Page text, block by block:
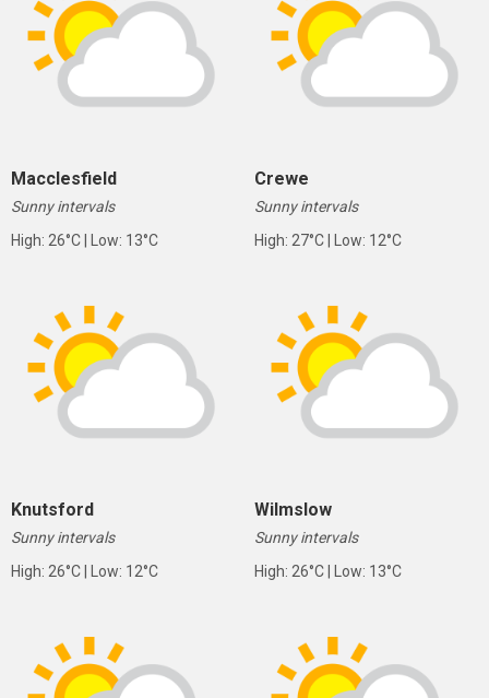
Macclesfield
Sunny intervals
High: 26°C | Low: 13°C
Crewe
Sunny intervals
High: 27°C | Low: 12°C
Knutsford
Sunny intervals
High: 26°C | Low: 12°C
Wilmslow
Sunny intervals
High: 26°C | Low: 13°C